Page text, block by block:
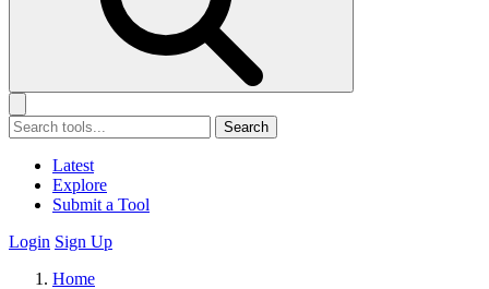
Search
Latest
Explore
Submit a Tool
Login Sign Up
Home